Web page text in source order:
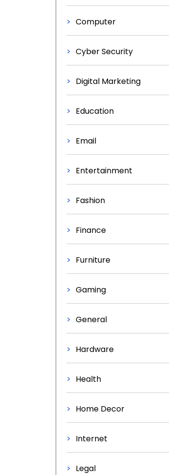
Computer
Cyber Security
Digital Marketing
Education
Email
Entertainment
Fashion
Finance
Furniture
Gaming
General
Hardware
Health
Home Decor
Internet
Legal